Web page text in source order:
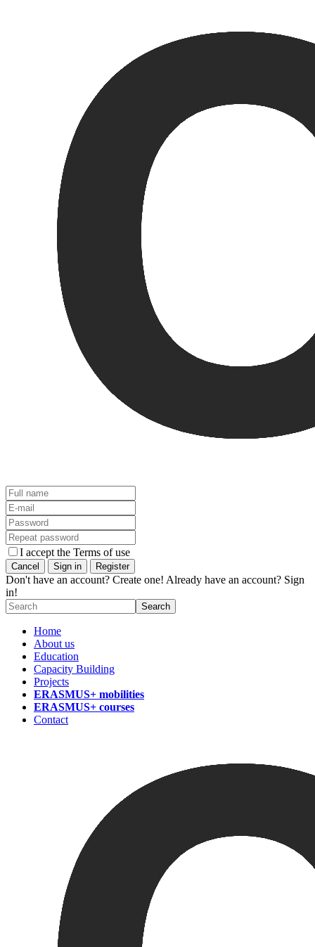
I accept the Terms of use
Don't have an account? Create one! Already have an account? Sign
in!
Home
About us
Education
Capacity Building
Projects
ERASMUS+ mobilities
ERASMUS+ courses
Contact